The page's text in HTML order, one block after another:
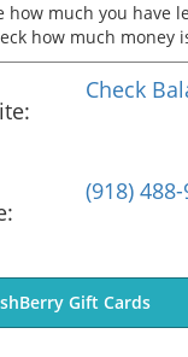
how much you have
how much money
Check
(918)
Gift Cards